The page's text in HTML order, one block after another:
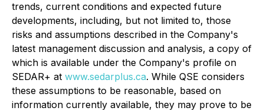
trends, current conditions and expected future
developments, including, but not limited to, those
risks and assumptions described in the Company's
latest management discussion and analysis, a copy of
which is available under the Company's profile on
SEDAR+ at www.sedarplus.ca. While QSE considers
these assumptions to be reasonable, based on
information currently available, they may prove to be